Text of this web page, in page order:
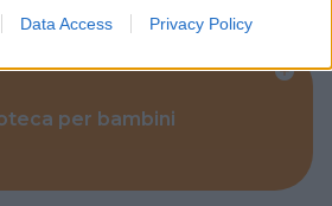
Data Access Privacy Policy
per bambini